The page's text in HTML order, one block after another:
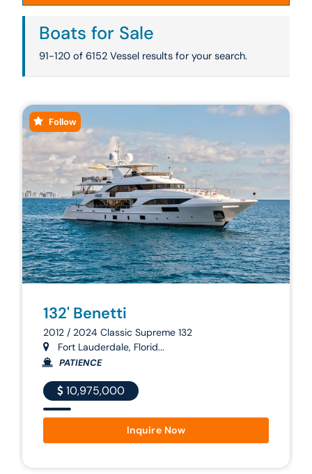
Boats for Sale
91-120 of 6152 Vessel results for your search.
Follow
132' Benetti
2012 / 2024 Classic Supreme 132
Fort Lauderdale, Florid...
PATIENCE
10,975,000
Inquire Now